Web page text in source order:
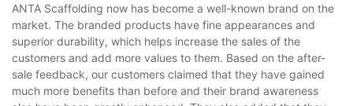
ANTA Scaffolding now has become a well-known brand on the
market. The branded products have fine appearances and
superior durability, which helps increase the sales of the
customers and add more values to them. Based on the after-
sale feedback, our customers claimed that they have gained
much more benefits than before and their brand awareness